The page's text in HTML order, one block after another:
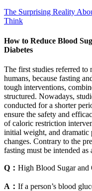
The Surprising Reality
Think
How to Reduce Blood
Diabetes
The first studies referred to
humans, because fasting
tough interventions,
structured. Nowadays,
conducted for a shorter
ensure the safety and
of caloric restriction
initial weight, and dramatic
changes. Contrary to the
fasting must be intended
Q： High Blood Sugar and
A： If a person’s blood